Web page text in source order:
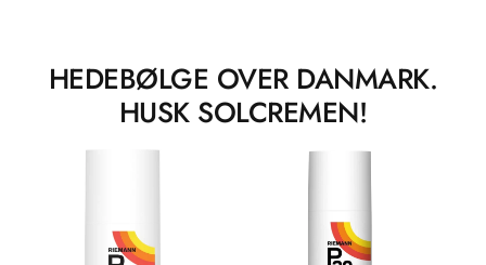
HEDEBØLGE OVER DANMARK.
HUSK SOLCREMEN!